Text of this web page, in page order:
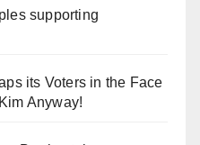
supporting
its Voters in the Face
Anyway!